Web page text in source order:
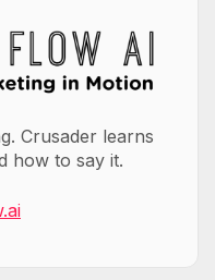
Crusader learns
how to say it.